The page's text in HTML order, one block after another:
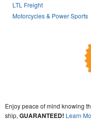
LTL Freight
Motorcycles & Power Sports
Enjoy peace of mind knowing
ship, GUARANTEED! Learn